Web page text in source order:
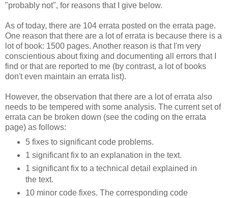
"probably not", for reasons that I give below.
As of today, there are 104 errata posted on the errata page.
One reason that there are a lot of errata is because there is a
lot of book: 1500 pages. Another reason is that I'm very
conscientious about fixing and documenting all errors that I
find or that are reported to me (by contrast, a lot of books
don't even maintain an errata list).
However, the observation that there are a lot of errata also
needs to be tempered with some analysis. The current set of
errata can be broken down (see the coding on the errata
page) as follows:
5 fixes to significant code problems.
1 significant fix to an explanation in the text.
1 significant fix to a technical detail explained in
the text.
10 minor code fixes. The corresponding code